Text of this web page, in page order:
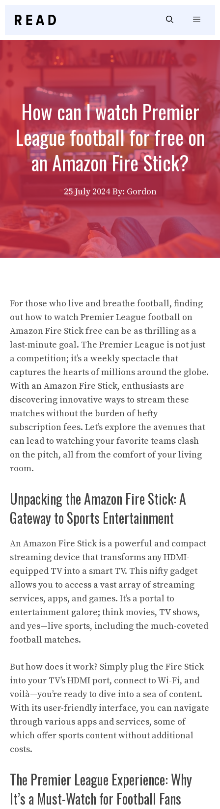
Menu
How can I watch Premier
League football for free on
an Amazon Fire Stick?
25 July 2024 By: Gordon
For those who live and breathe football, finding
out how to watch Premier League football on
Amazon Fire Stick free can be as thrilling as a
last-minute goal. The Premier League is not just
a competition; it’s a weekly spectacle that
captures the hearts of millions around the globe.
With an Amazon Fire Stick, enthusiasts are
discovering innovative ways to stream these
matches without the burden of hefty
subscription fees. Let’s explore the avenues that
can lead to watching your favorite teams clash
on the pitch, all from the comfort of your living
room.
Unpacking the Amazon Fire Stick: A
Gateway to Sports Entertainment
An Amazon Fire Stick is a powerful and compact
streaming device that transforms any HDMI-
equipped TV into a smart TV. This nifty gadget
allows you to access a vast array of streaming
services, apps, and games. It’s a portal to
entertainment galore; think movies, TV shows,
and yes—live sports, including the much-coveted
football matches.
But how does it work? Simply plug the Fire Stick
into your TV’s HDMI port, connect to Wi-Fi, and
voilà—you’re ready to dive into a sea of content.
With its user-friendly interface, you can navigate
through various apps and services, some of
which offer sports content without additional
costs.
The Premier League Experience: Why
It’s a Must-Watch for Football Fans